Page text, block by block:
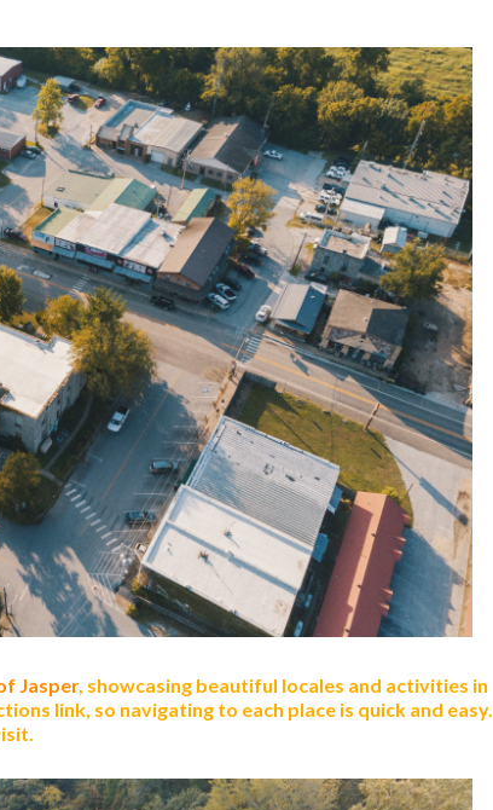
Jasper, showcasing beautiful locales and activities in
link, so navigating to each place is quick and easy.